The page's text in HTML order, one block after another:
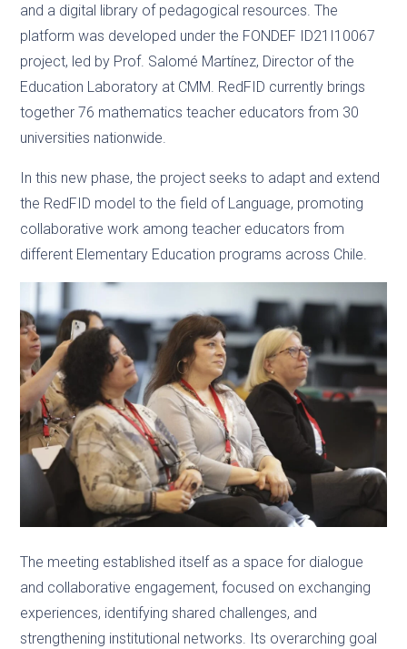
and a digital library of pedagogical resources. The
platform was developed under the FONDEF ID21I10067
project, led by Prof. Salomé Martínez, Director of the
Education Laboratory at CMM. RedFID currently brings
together 76 mathematics teacher educators from 30
universities nationwide.
In this new phase, the project seeks to adapt and extend
the RedFID model to the field of Language, promoting
collaborative work among teacher educators from
different Elementary Education programs across Chile.
The meeting established itself as a space for dialogue
and collaborative engagement, focused on exchanging
experiences, identifying shared challenges, and
strengthening institutional networks. Its overarching goal